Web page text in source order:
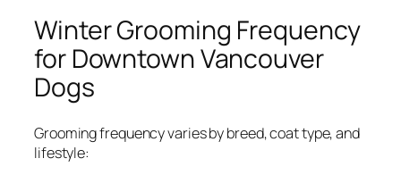
Winter Grooming Frequency
for Downtown Vancouver
Dogs
Grooming frequency varies by breed, coat type, and
lifestyle: